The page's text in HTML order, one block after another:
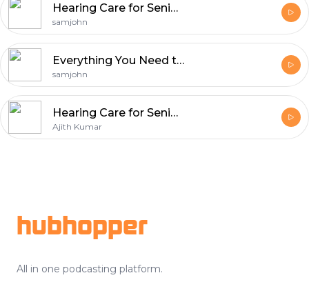
Hearing Care for Seniors: Early Signs and Prevention Tips write an ans for 100 words
samjohn
Everything You Need to Know About Hearing Aids
samjohn
Hearing Care for Seniors: Early Signs and Prevention Tips
Ajith Kumar
hubhopper
All in one podcasting platform.